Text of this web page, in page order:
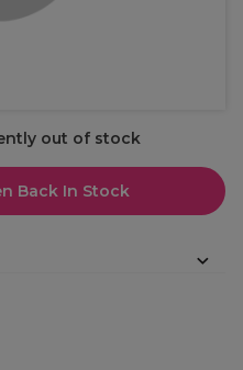
out of stock
Back In Stock